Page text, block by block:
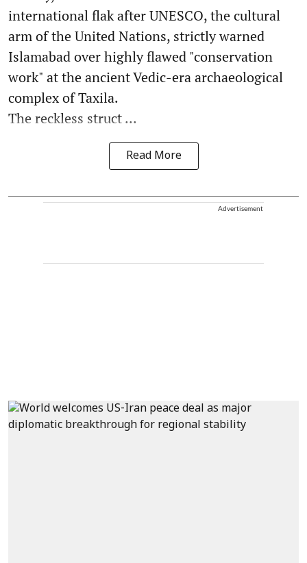
international flak after UNESCO, the cultural
arm of the United Nations, strictly warned
Islamabad over highly flawed "conservation
work" at the ancient Vedic-era archaeological
complex of Taxila.
The reckless struct ...
Read More
Advertisement